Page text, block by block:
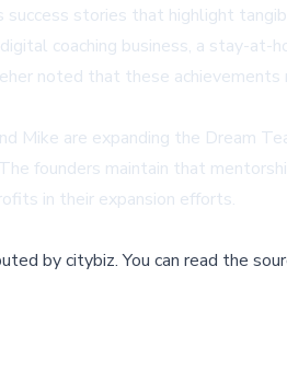
success stories that highlight
coaching business, a stay-at-
noted that these
Mike are expanding the Dream
founders maintain that
in their expansion efforts.
bycitybiz.You can read the